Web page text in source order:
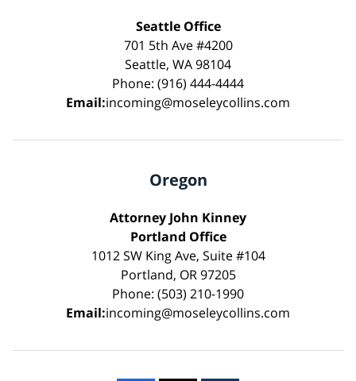
Seattle Office
701 5th Ave #4200
Seattle, WA 98104
Phone: (916) 444-4444
Email:incoming@moseleycollins.com
Oregon
Attorney John Kinney
Portland Office
1012 SW King Ave, Suite #104
Portland, OR 97205
Phone: (503) 210-1990
Email:incoming@moseleycollins.com